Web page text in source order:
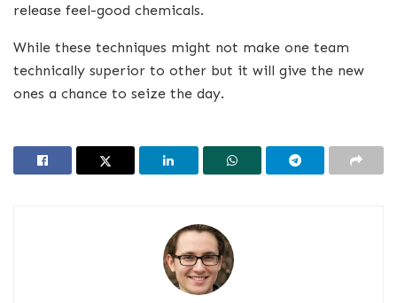
release feel-good chemicals.
While these techniques might not make one team
technically superior to other but it will give the new
ones a chance to seize the day.